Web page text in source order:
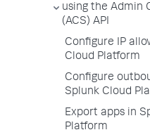
using the Admin
(ACS) API
Configure IP
Cloud Platform
Configure
Splunk Cloud
Export apps in
Platform